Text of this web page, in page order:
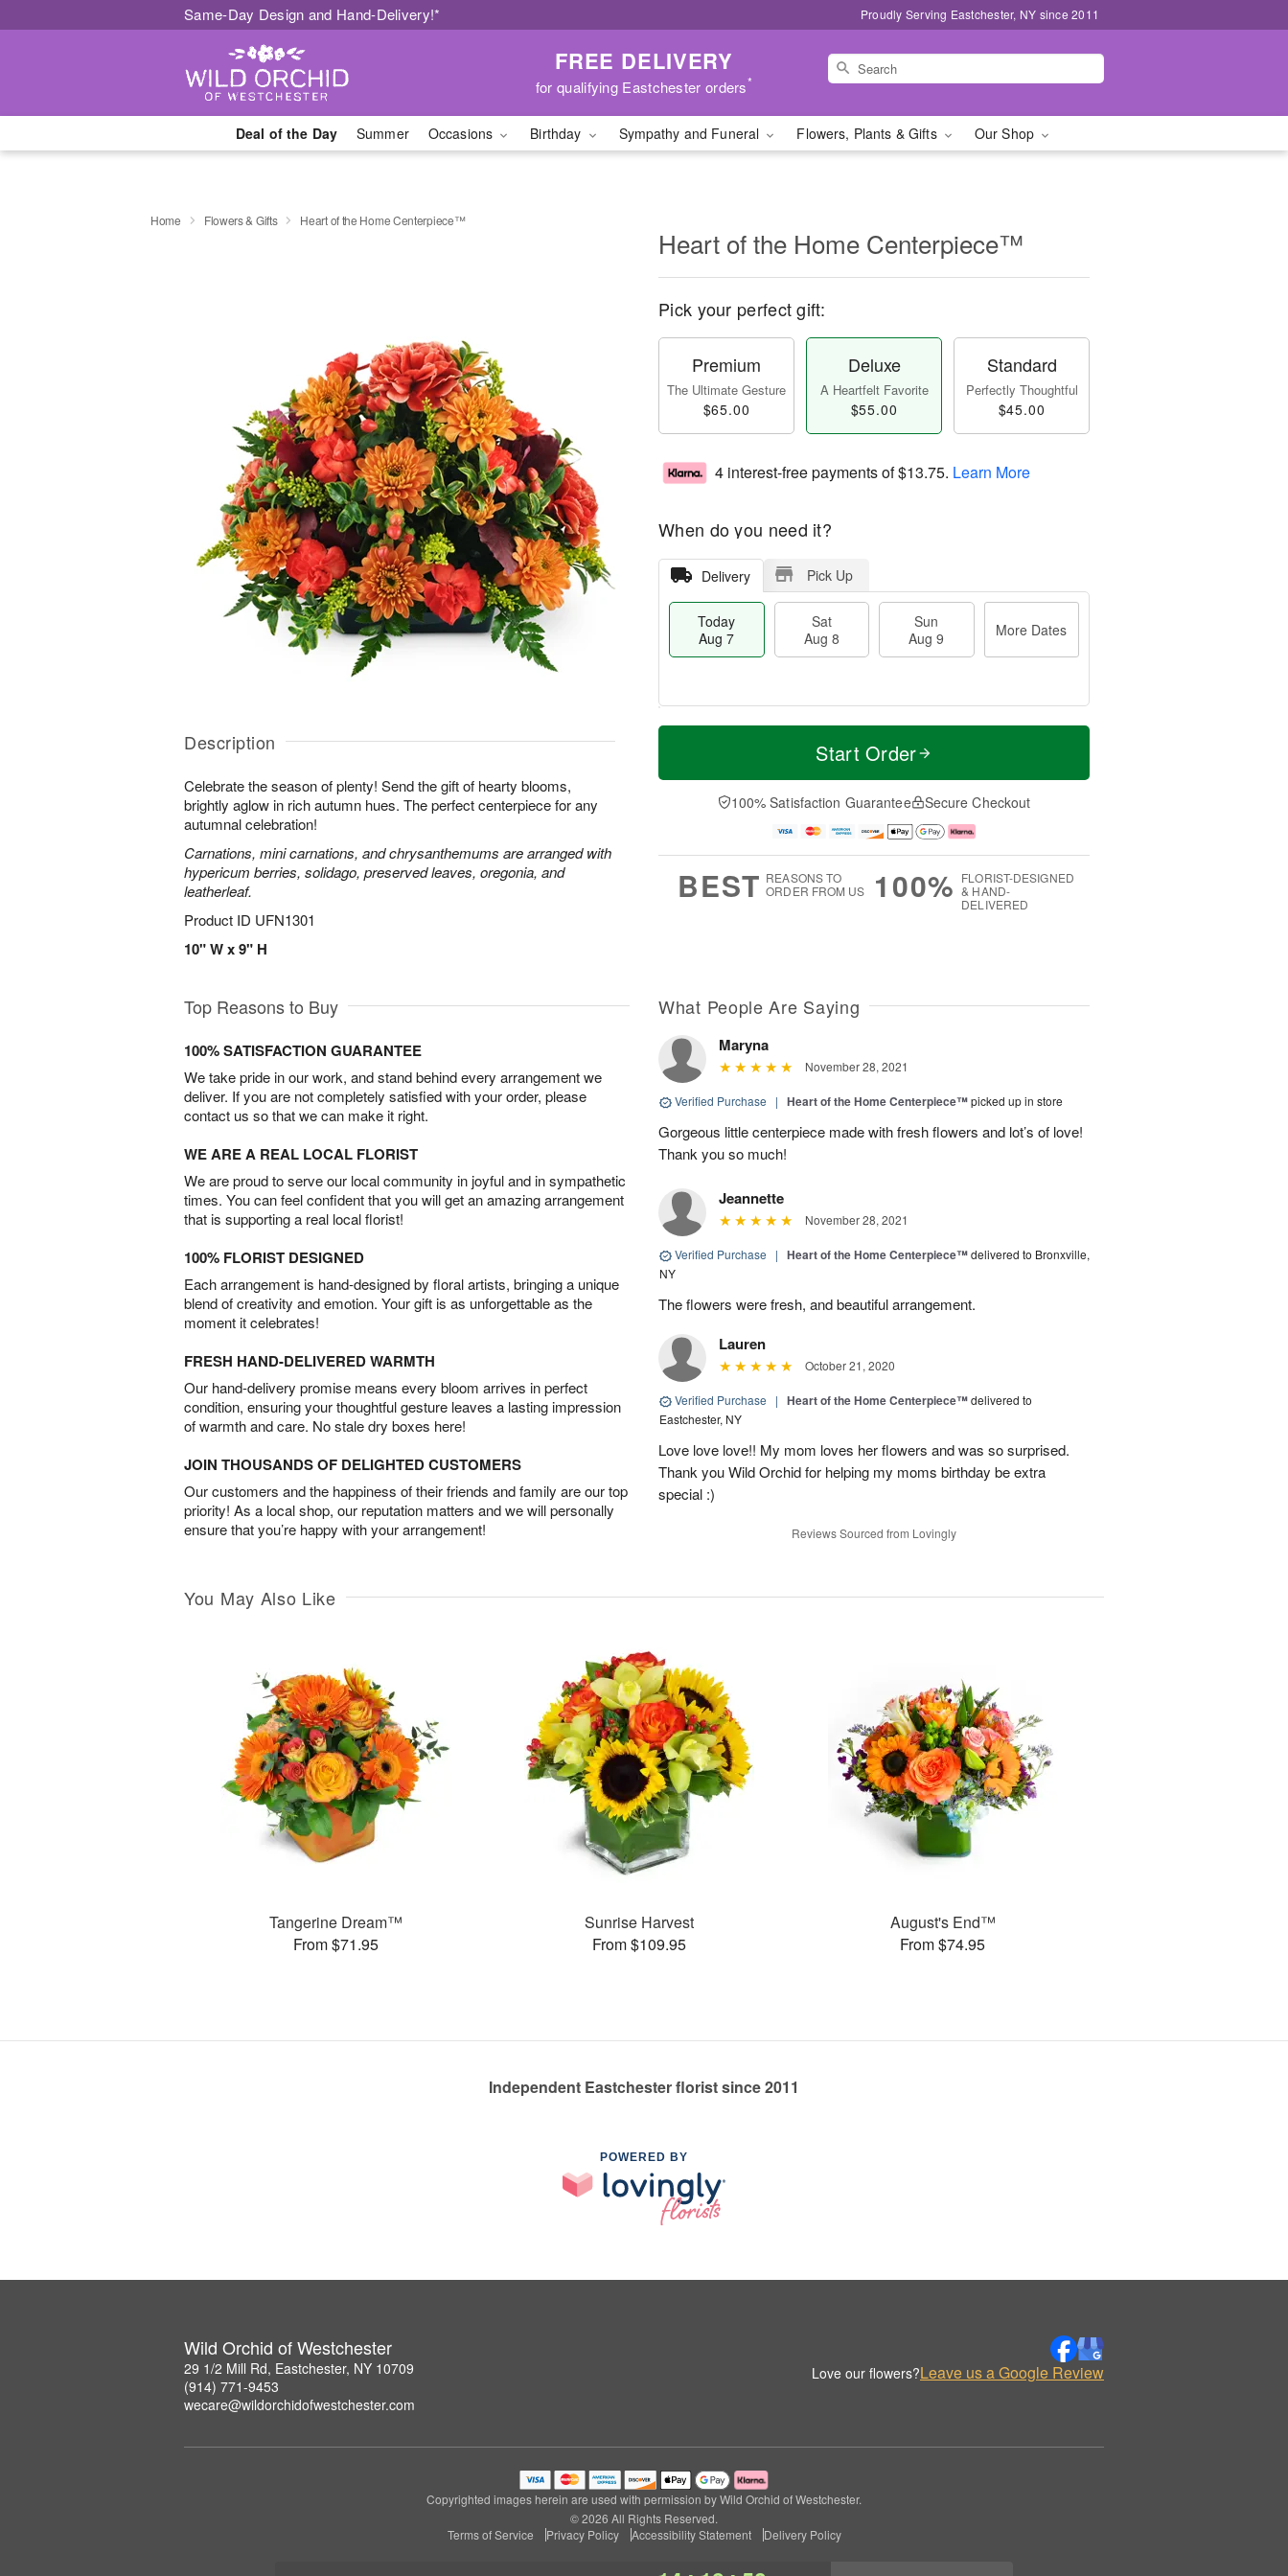
Same-Day Design and Hand-Delivery!* Proudly Serving Eastchester, NY since 2011
FREE DELIVERY
for qualifying Eastchester orders*
Deal of the Day Summer Occasions Birthday Sympathy and Funeral Flowers, Plants & Gifts Our Shop
Home Flowers & Gifts Heart of the Home Centerpiece™
Description
Celebrate the season of plenty! Send the gift of hearty blooms,
brightly aglow in rich autumn hues. The perfect centerpiece for any
autumnal celebration!
Carnations, mini carnations, and chrysanthemums are arranged with
hypericum berries, solidago, preserved leaves, oregonia, and
leatherleaf.
Product ID UFN1301
10" W x 9" H
Heart of the Home Centerpiece™
Pick your perfect gift:
Premium
The Ultimate Gesture
$65.00
Deluxe
A Heartfelt Favorite
$55.00
Standard
Perfectly Thoughtful
$45.00
4 interest-free payments of$13.75. Learn More
When do you need it?
Delivery Pick Up
Today
Aug 7
Sat
Aug 8
Sun
Aug 9
More Dates
T
a
t
n
A
u
M
e
D
a
Start Order
100% Satisfaction Guarantee Secure Checkout
BEST REASONS TO
ORDER FROM US
100% FLORIST-DESIGNED
& HAND-
DELIVERED
Top Reasons to Buy
100% SATISFACTION GUARANTEE
We take pride in our work, and stand behind every arrangement we
deliver. If you are not completely satisfied with your order, please
contact us so that we can make it right.
WE ARE A REAL LOCAL FLORIST
We are proud to serve our local community in joyful and in sympathetic
times. You can feel confident that you will get an amazing arrangement
that is supporting a real local florist!
100% FLORIST DESIGNED
Each arrangement is hand-designed by floral artists, bringing a unique
blend of creativity and emotion. Your gift is as unforgettable as the
moment it celebrates!
FRESH HAND-DELIVERED WARMTH
Our hand-delivery promise means every bloom arrives in perfect
condition, ensuring your thoughtful gesture leaves a lasting impression
of warmth and care. No stale dry boxes here!
JOIN THOUSANDS OF DELIGHTED CUSTOMERS
Our customers and the happiness of their friends and family are our top
priority! As a local shop, our reputation matters and we will personally
ensure that you’re happy with your arrangement!
What People Are Saying
Maryna
November 28, 2021
Verified Purchase | Heart of the Home Centerpiece™picked up in store
Gorgeous little centerpiece made with fresh flowers and lot’s of love!
Thank you so much!
Jeannette
November 28, 2021
Verified Purchase | Heart of the Home Centerpiece™delivered to Bronxville,
NY
The flowers were fresh, and beautiful arrangement.
Lauren
October 21, 2020
Verified Purchase | Heart of the Home Centerpiece™delivered to
Eastchester, NY
Love love love!! My mom loves her flowers and was so surprised.
Thank you Wild Orchid for helping my moms birthday be extra
special :)
Reviews Sourced from Lovingly
You May Also Like
Tangerine Dream™
From $71.95
Sunrise Harvest
From $109.95
August's End™
From $74.95
Independent Eastchester florist since 2011
POWERED BY
Wild Orchid of Westchester
29 1/2 Mill Rd, Eastchester, NY 10709
(914) 771-9453
wecare@wildorchidofwestchester.com
Love our flowers?Leave us a Google Review
Copyrighted images herein are used with permission by Wild Orchid of Westchester.
© 2026 All Rights Reserved.
Terms of Service
Privacy Policy Accessibility Statement Delivery Policy